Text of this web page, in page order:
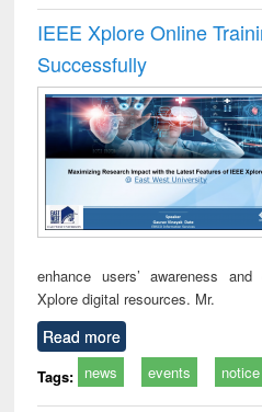
IEEE Xplore Online
Successfully
enhance users’ awareness
Xplore digital resources. Mr.
Read more
Tags: news events notice